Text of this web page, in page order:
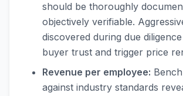
should be thoroughly
objectively verifiable.
discovered during due
buyer trust and trigger price
Revenue per employee:
against industry standards